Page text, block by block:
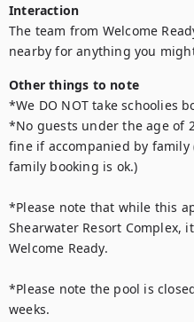
Interaction
The team from Welcome
nearby for anything you
Other things to note
*We DO NOT take schoolies
*No guests under the age of
fine if accompanied by
family booking is ok.)
*Please note that while this
Shearwater Resort Complex,
Welcome Ready.
*Please note the pool is
weeks.